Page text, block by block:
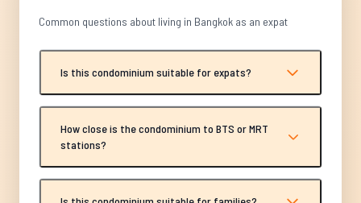
Common questions about living in Bangkok as an expat
Is this condominium suitable for expats?
How close is the condominium to BTS or MRT
stations?